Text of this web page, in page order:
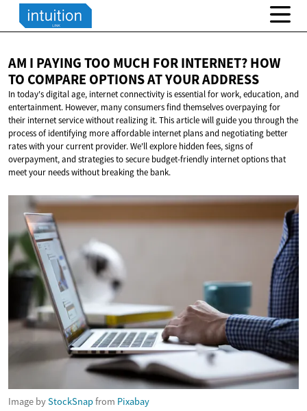
AM I PAYING TOO MUCH FOR INTERNET? HOW
TO COMPARE OPTIONS ATYOUR ADDRESS
In today's digital age, internet connectivity is essential for work, education, and
entertainment. However, many consumers find themselves overpaying for
their internet service without realizing it. This article will guide you through the
process of identifying more affordable internet plans and negotiating better
rates with your current provider. We'll explore hidden fees, signs of
overpayment, and strategies to secure budget-friendly internet options that
meet your needs without breaking the bank.
Image byStockSnapfrom Pixabay